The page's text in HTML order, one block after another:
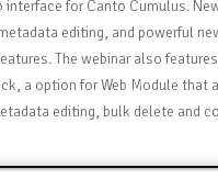
interface for Canto Cumulus.
editing, and powerful
The webinar also
a option for Web Module
editing, bulk delete and